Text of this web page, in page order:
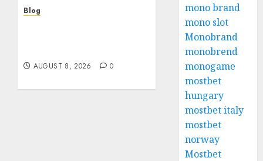
Blog
AUGUST 8, 2026 0
mono brand
mono slot
Monobrand
monobrend
monogame
mostbet
hungary
mostbet italy
mostbet
norway
Mostbet